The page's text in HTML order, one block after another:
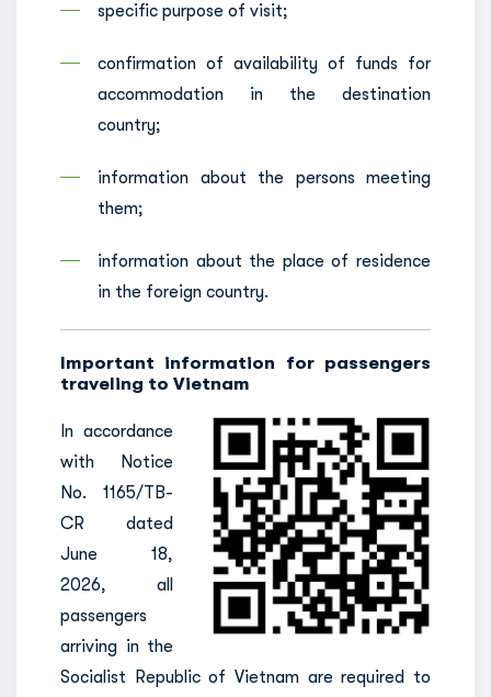
specific purpose of visit;
confirmation of availability of funds for
accommodation in the destination
country;
information about the persons meeting
them;
information about the place of residence
in the foreign country.
Important information for passengers
traveling to Vietnam
In accordance
with Notice
No. 1165/TB-
CR dated
June 18,
2026, all
passengers
arriving in the
Socialist Republic of Vietnam are required to